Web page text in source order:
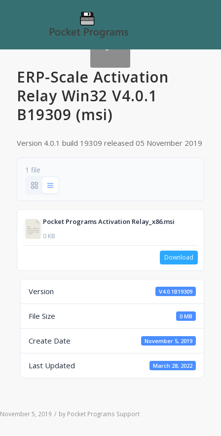
ERP-Scale Activation
Relay Win32 V4.0.1
B19309 (msi)
Version 4.0.1 build 19309 released 05 November 2019
1 file
Pocket Programs Activation Relay_x86.msi
0 KB
Download
Version V4.0.1B19309
File Size 0 MB
Create Date November 5, 2019
Last Updated March 28, 2022
November 5, 2019 / by Pocket Programs Support